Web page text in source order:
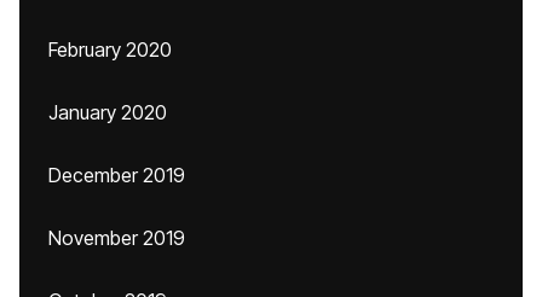
February 2020
January 2020
December 2019
November 2019